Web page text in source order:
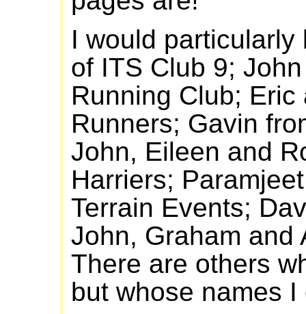
I would
of ITS Club 9;
Running Club;
Runners; Gavin
John, Eileen and
Harriers;
Terrain Events;
John, Graham and
There are others
but whose names